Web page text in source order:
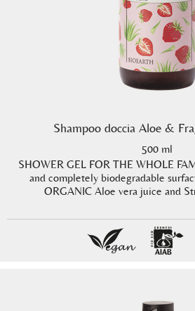
Shampoo doccia Aloe &
500 ml
SHOWER GEL FOR THE WHOLE
and completely biodegradable
ORGANIC Aloe vera juice and